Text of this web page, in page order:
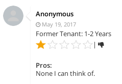
Anonymous
May 19, 2017
Former Tenant: 1-2 Years
|
Pros:
None I can think of.